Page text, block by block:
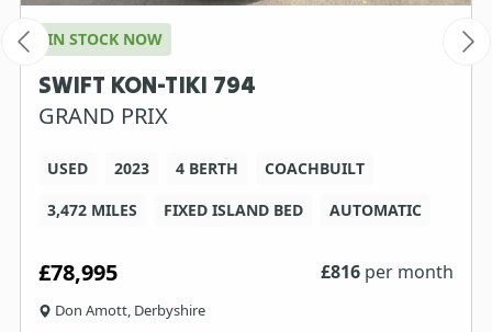
IN STOCK NOW
SWIFT KON-TIKI 794
GRAND PRIX
USED 2023 4 BERTH
COACHBUILT
3,472 MILES
FIXED ISLAND BED AUTOMATIC
£78,995 £816 per month
Don Amott, Derbyshire